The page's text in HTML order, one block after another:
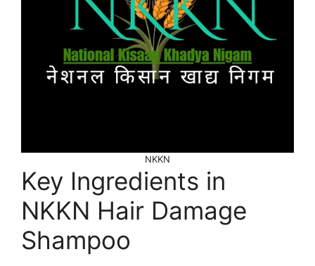
NKKN
Key Ingredients in
NKKN Hair Damage
Shampoo